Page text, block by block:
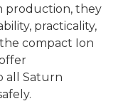
production, they
practicality,
compact Ion
all Saturn